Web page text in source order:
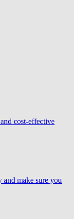
cost-effective
and make sure you